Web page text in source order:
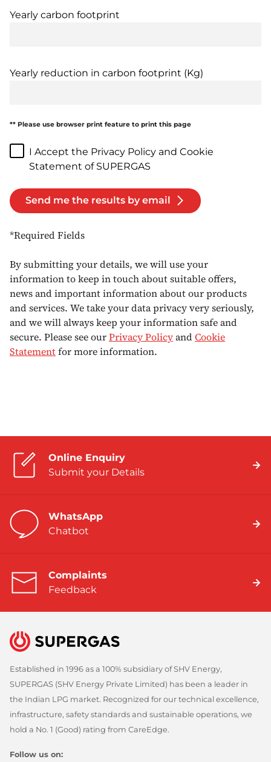
Yearly carbon footprint
Yearly reduction in carbon footprint (Kg)
** Please use browser print feature to print this page
I Accept the Privacy Policy and Cookie
Statement of SUPERGAS
Send me the results by email
*Required Fields
By submitting your details, we will use your
information to keep in touch about suitable offers,
news and important information about our products
and services. We take your data privacy very seriously,
and we will always keep your information safe and
secure. Please see ourPrivacy Policyand Cookie
Statementfor more information.
Online Enquiry
Submit your Details
WhatsApp
Chatbot
Complaints
Feedback
Established in 1996 as a 100% subsidiary of SHV Energy,
SUPERGAS (SHV Energy Private Limited) has been a leader in
the Indian LPG market. Recognized for our technical excellence,
infrastructure, safety standards and sustainable operations, we
hold a No. 1 (Good) rating from CareEdge.
Follow us on: